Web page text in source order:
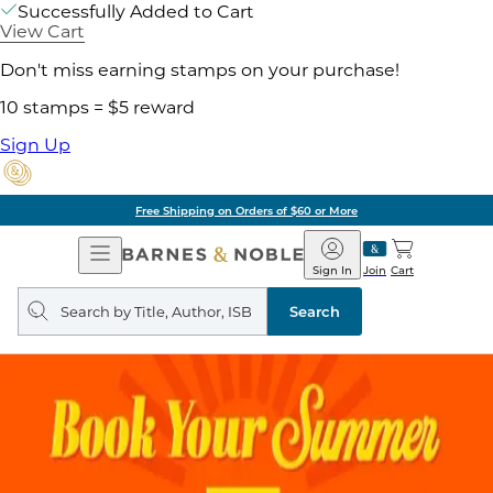
Successfully Added to Cart
View Cart
Don't miss earning stamps on your purchase!
10 stamps = $5 reward
Sign Up
Free Shipping on Orders of $60 or More
Open
Navigation
Barnes
&
Noble
Join
Sign In Cart
Search
query
Search